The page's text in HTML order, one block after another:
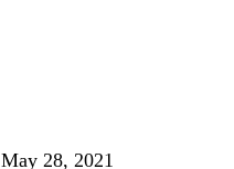
May 28, 2021